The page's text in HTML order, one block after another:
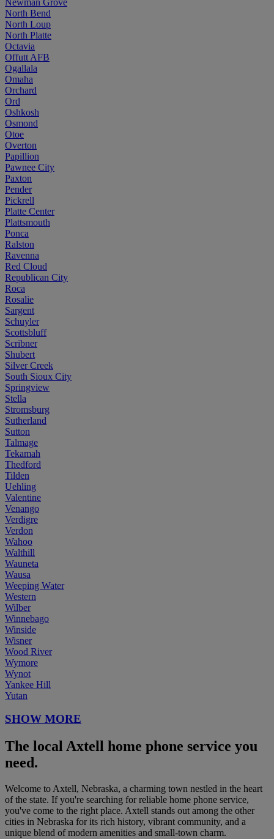
North Bend
North Loup
North Platte
Octavia
Offutt AFB
Ogallala
Omaha
Orchard
Ord
Oshkosh
Osmond
Otoe
Overton
Papillion
Pawnee City
Paxton
Pender
Pickrell
Platte Center
Plattsmouth
Ponca
Ralston
Ravenna
Red Cloud
Republican City
Roca
Rosalie
Sargent
Schuyler
Scottsbluff
Scribner
Shubert
Silver Creek
South Sioux City
Springview
Stella
Stromsburg
Sutherland
Sutton
Talmage
Tekamah
Thedford
Tilden
Uehling
Valentine
Venango
Verdigre
Verdon
Wahoo
Walthill
Wauneta
Wausa
Weeping Water
Western
Wilber
Winnebago
Winside
Wisner
Wood River
Wymore
Wynot
Yankee Hill
Yutan
SHOW MORE
The local Axtell home phone service you
need.
Welcome to Axtell, Nebraska, a charming town nestled in the heart
of the state. If you're searching for reliable home phone service,
you've come to the right place. Axtell stands out among the other
cities in Nebraska for its rich history, vibrant community, and a
unique blend of modern amenities and small-town charm.